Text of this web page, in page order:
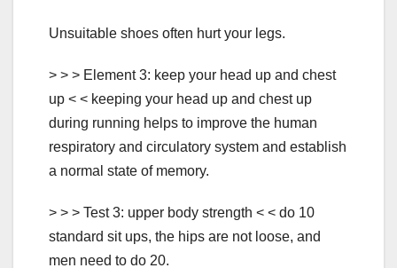
Unsuitable shoes often hurt your legs.
> > > Element 3: keep your head up and chest
up < < keeping your head up and chest up
during running helps to improve the human
respiratory and circulatory system and establish
a normal state of memory.
> > > Test 3: upper body strength < < do 10
standard sit ups, the hips are not loose, and
men need to do 20.